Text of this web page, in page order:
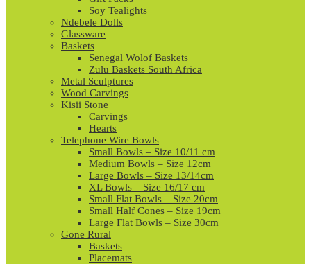
Soy Tealights
Ndebele Dolls
Glassware
Baskets
Senegal Wolof Baskets
Zulu Baskets South Africa
Metal Sculptures
Wood Carvings
Kisii Stone
Carvings
Hearts
Telephone Wire Bowls
Small Bowls – Size 10/11 cm
Medium Bowls – Size 12cm
Large Bowls – Size 13/14cm
XL Bowls – Size 16/17 cm
Small Flat Bowls – Size 20cm
Small Half Cones – Size 19cm
Large Flat Bowls – Size 30cm
Gone Rural
Baskets
Placemats